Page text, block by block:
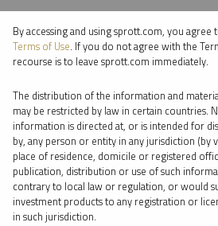
⨯ 2024
⨯ RARE EARTHS
⨯ PODCAST
⨯ SHREE KARGUTKAR
By date
By topic
By accessing and using sprott.com, you agree
Terms of Use. If you do not agree with the
recourse is to leave sprott.com immediately.
The distribution of the information and
may be restricted by law in certain countries.
information is directed at, or is intended for
by, any person or entity in any jurisdiction (by
place of residence, domicile or registered
publication, distribution or use of such
contrary to local law or regulation, or would
investment products to any registration or
in such jurisdiction.